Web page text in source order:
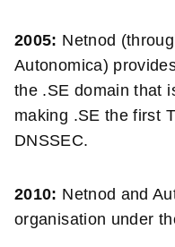
2005: Netnod
Autonomica)
the .SE domain that
making .SE the first
DNSSEC.
2010: Netnod and
organisation under